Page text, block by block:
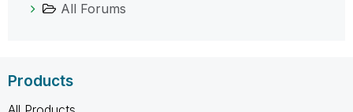
All Forums
Products